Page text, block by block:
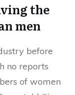
the
men
before
no reports
of women